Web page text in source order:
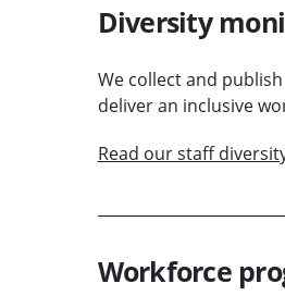
Diversity
We collect and
deliver an inclusive
Read our staff
Workforce